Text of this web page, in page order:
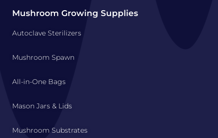
Mushroom Growing Supplies
Autoclave Sterilizers
Mushroom Spawn
All-in-One Bags
Mason Jars & Lids
Mushroom Substrates